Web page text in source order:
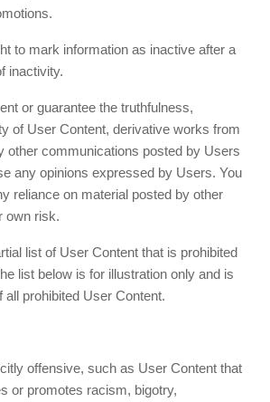
to mark information as inactive after a
inactivity.
or guarantee the truthfulness,
of User Content, derivative works from
other communications posted by Users
any opinions expressed by Users. You
reliance on material posted by other
own risk.
list of User Content that is prohibited
list below is for illustration only and is
all prohibited User Content.
offensive, such as User Content that
or promotes racism, bigotry,